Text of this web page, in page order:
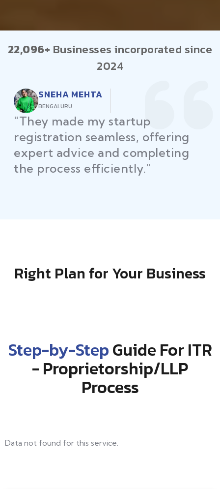
22,096+ Businesses incorporated since
2024
AMIT PATEL
AHMEDABAD
"Law Place simplified GST
for my business with
personalized guidance and
timely compliance updates.
Right Plan for Your Business
Step-by-StepGuide For ITR
- Proprietorship/LLP
Process
Data not found for this service.